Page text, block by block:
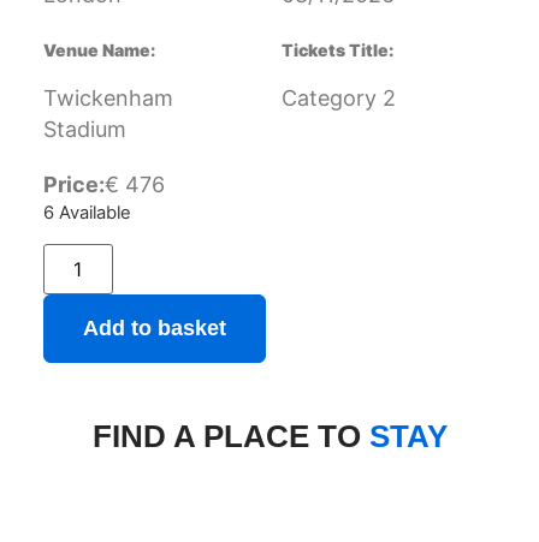
Venue Name:
Twickenham
Stadium
Tickets Title:
Category 2
Price:€ 476
6 Available
Add to basket
FIND A PLACE TO STAY